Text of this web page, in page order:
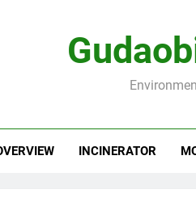
INCINERATOR